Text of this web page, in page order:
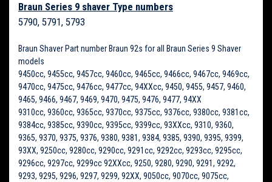
Braun Series 9 shaver Type numbers
5790, 5791, 5793
Braun Shaver Part number Braun 92s for all Braun Series 9 Shaver
models
9450cc, 9455cc, 9457cc, 9460cc, 9465cc, 9466cc, 9467cc, 9469cc,
9470cc, 9475cc, 9476cc, 9477cc, 94XXcc, 9450, 9455, 9457, 9460,
9465, 9466, 9467, 9469, 9470, 9475, 9476, 9477, 94XX
9310cc, 9360cc, 9365cc, 9370cc, 9375cc, 9376cc, 9380cc, 9381cc,
9384cc, 9385cc, 9390cc, 9395cc, 9399cc, 93XXcc, 9310, 9360,
9365, 9370, 9375, 9376, 9380, 9381, 9384, 9385, 9390, 9395, 9399,
93XX, 9250cc, 9280cc, 9290cc, 9291cc, 9292cc, 9293cc, 9295cc,
9296cc, 9297cc, 9299cc 92XXcc, 9250, 9280, 9290, 9291, 9292,
9293, 9295, 9296, 9297, 9299, 92XX, 9050cc, 9070cc, 9075cc,